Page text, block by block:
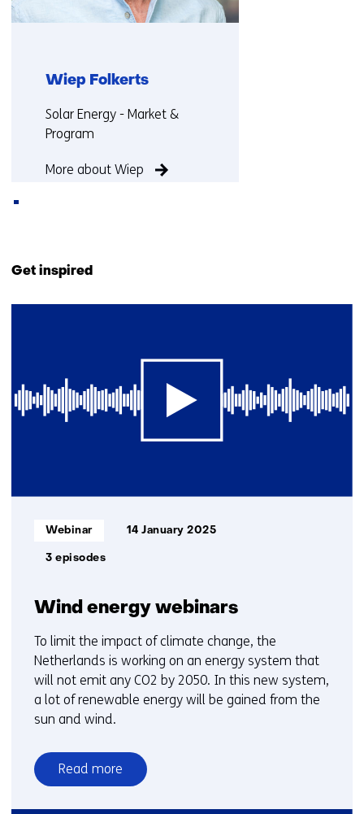
Wiep Folkerts
Functie:
Solar Energy - Market &
Program
More about Wiep
(Contact
Get inspired
t/m
2
Wind energy webinars
Informatietype:
Webinar 14 January 2025
3 episodes
To limit the impact of climate change, the
Netherlands is working on an energy system that
will not emit any CO2 by 2050. In this new system,
a lot of renewable energy will be gained from the
sun and wind.
Read more
over
Wind